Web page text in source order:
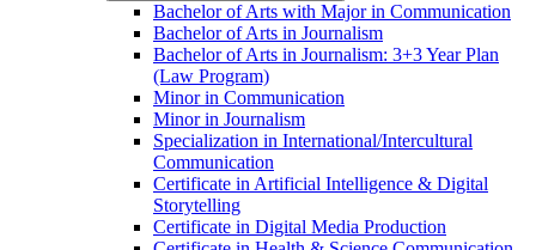
Bachelor of Arts with Major in Communication
Bachelor of Arts in Journalism
Bachelor of Arts in Journalism: 3+3 Year Plan
(Law Program)
Minor in Communication
Minor in Journalism
Specialization in International/​Intercultural
Communication
Certificate in Artificial Intelligence &​ Digital
Storytelling
Certificate in Digital Media Production